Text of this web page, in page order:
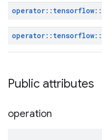
operator:: tensorflow::
operator:: tensorflow::
Public attributes
operation